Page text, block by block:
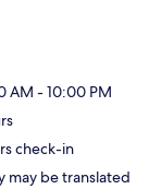
AM - 10:00 PM
check-in
be translated